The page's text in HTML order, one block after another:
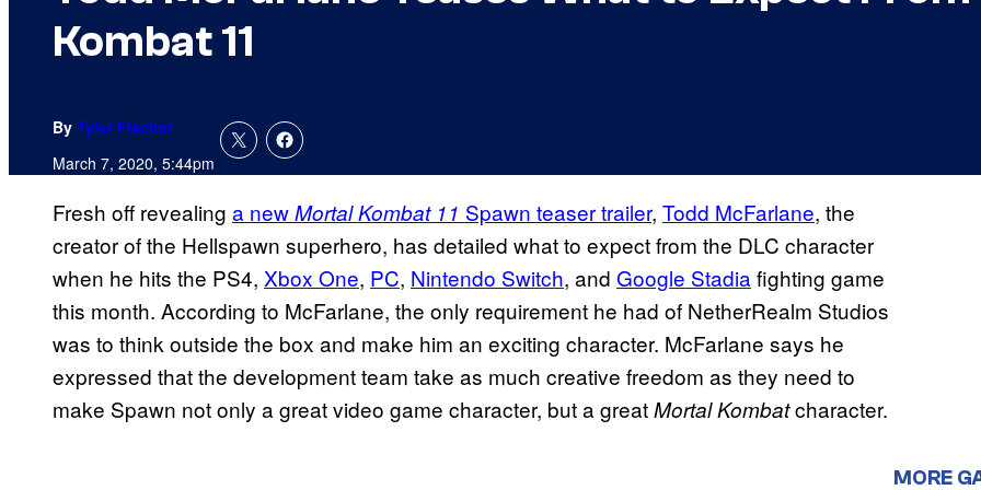
Kombat 11
By Tyler Fischer
March 7, 2020, 5:44pm
Fresh off revealing a newMortal Kombat 11 Spawn teaser trailer, Todd McFarlane, the
creator of the Hellspawn superhero, has detailed what to expect from the DLC character
when he hits the PS4, Xbox One, PC, Nintendo Switch, and Google Stadia fighting game
this month. According to McFarlane, the only requirement he had of NetherRealm Studios
was to think outside the box and make him an exciting character. McFarlane says he
expressed that the development team take as much creative freedom as they need to
make Spawn not only a great video game character, but a greatMortal Kombatcharacter.
MORE